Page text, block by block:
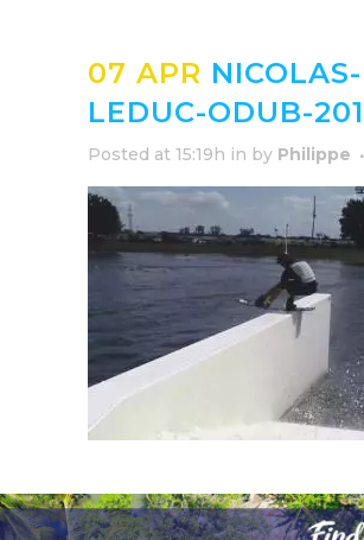
07 APR NICOLAS-
LEDUC-ODUB-
Posted at 15:19h in by Philippe